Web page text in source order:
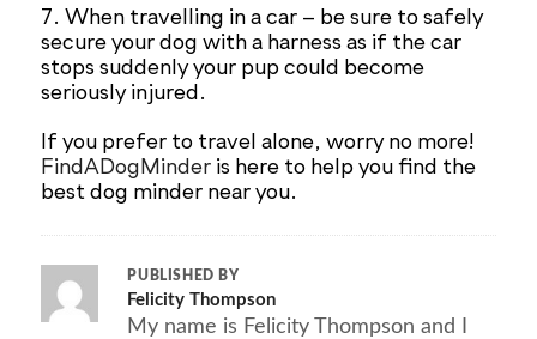
7. When travelling in a car – be sure to safely
secure your dog with a harness as if the car
stops suddenly your pup could become
seriously injured.
If you prefer to travel alone, worry no more!
FindADogMinder is here to help you find the
best dog minder near you.
PUBLISHED BY
Felicity Thompson
My name is Felicity Thompson and I